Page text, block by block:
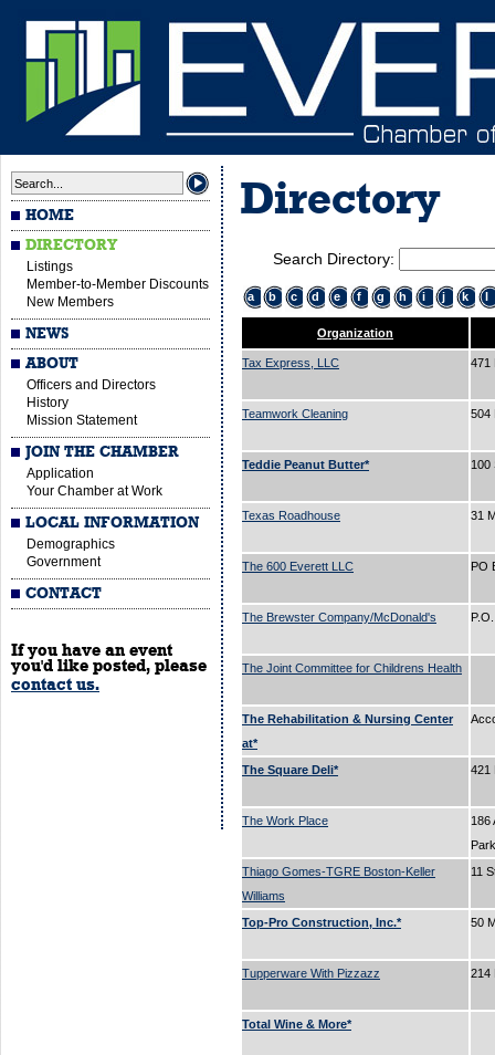
HOME
DIRECTORY
Listings
Member-to-Member Discounts
New Members
NEWS
ABOUT
Officers and Directors
History
Mission Statement
JOIN THE CHAMBER
Application
Your Chamber at Work
LOCAL INFORMATION
Demographics
Government
CONTACT
If you have an event
you'd like posted, please
contact us.
Directory
Search Directory:
a b c d e f g h i j k l
Organization
Tax Express, LLC 471
Teamwork Cleaning 504
Teddie Peanut Butter* 100
Texas Roadhouse 31
The 600 Everett LLC PO
The Brewster Company/McDonald's
The Joint Committee for Childrens Health
The Rehabilitation & Nursing Center
at*
The Square Deli* 421
The Work Place
186
Thiago Gomes-TGRE Boston-Keller
Williams
11
Top-Pro Construction, Inc.* 50
Tupperware With Pizzazz 214
Total Wine & More*